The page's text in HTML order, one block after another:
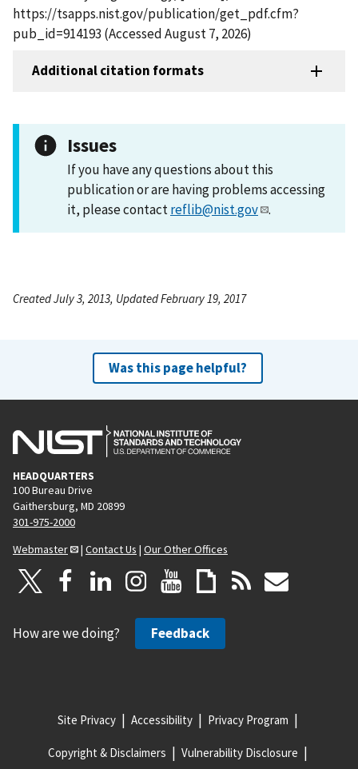
https://tsapps.nist.gov/publication/get_pdf.cfm?
pub_id=914193 (Accessed August 7, 2026)
Additional citation formats
Issues
If you have any questions about this
publication or are having problems accessing
it, please contactreflib@nist.gov .
Created July 3, 2013, Updated February 19, 2017
Was this page helpful?
HEADQUARTERS
100 Bureau Drive
Gaithersburg, MD 20899
301-975-2000
Webmaster
| Contact Us | Our Other Offices
How are we doing? Feedback
Site Privacy Accessibility Privacy Program
Copyright & Disclaimers Vulnerability Disclosure